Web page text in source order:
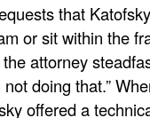
that
or sit within the
the attorney
doing that.”
offered a